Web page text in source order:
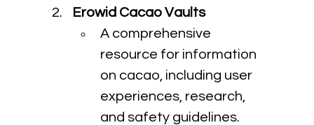
Erowid Cacao Vaults
A comprehensive
resource for information
on cacao, including user
experiences, research,
and safety guidelines.